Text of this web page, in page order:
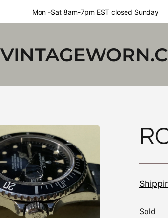
Mon -Sat 8am-7pm EST closed Sunday
Sold